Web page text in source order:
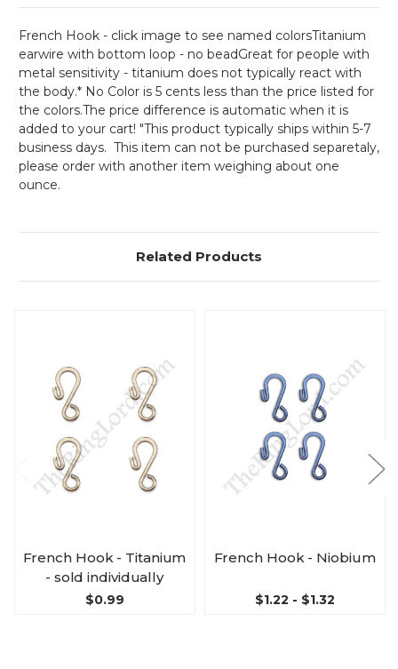
French Hook - click image to see named colorsTitanium
earwire with bottom loop - no beadGreat for people with
metal sensitivity - titanium does not typically react with
the body.* No Color is 5 cents less than the price listed for
the colors.The price difference is automatic when it is
added to your cart! "This product typically ships within 5-7
business days. This item can not be purchased separetaly,
please order with another item weighing about one
ounce.
Related Products
French Hook - Titanium
- sold individually
$0.99
French Hook - Niobium
$1.22 - $1.32